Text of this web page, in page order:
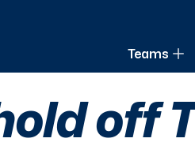
Teams
off